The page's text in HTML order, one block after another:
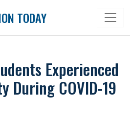
TODAY
Experienced
During COVID-19